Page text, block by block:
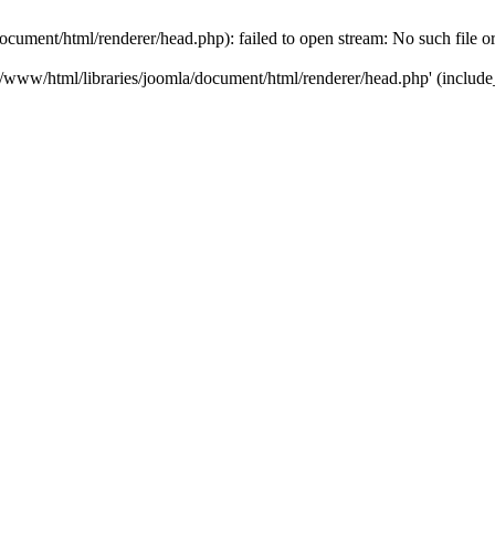
html/renderer/head.php): failed to open stream: No such file
html/libraries/joomla/document/html/renderer/head.php'